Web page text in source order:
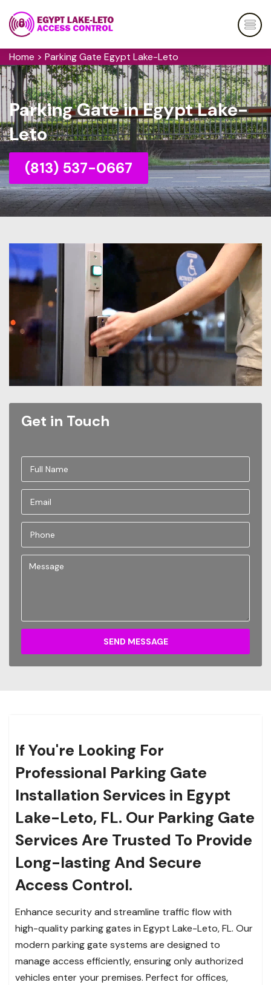
Home > Parking Gate Egypt Lake-Leto
Parking Gate in Egypt Lake-
Leto
(813) 537-0667
Get in Touch
SEND MESSAGE
If You're Looking For
Professional Parking Gate
Installation Services in Egypt
Lake-Leto, FL. Our Parking Gate
Services Are Trusted To Provide
Long-lasting And Secure
Access Control.
Enhance security and streamline traffic flow with
high-quality parking gates in Egypt Lake-Leto, FL. Our
modern parking gate systems are designed to
manage access efficiently, ensuring only authorized
vehicles enter your premises. Perfect for offices,